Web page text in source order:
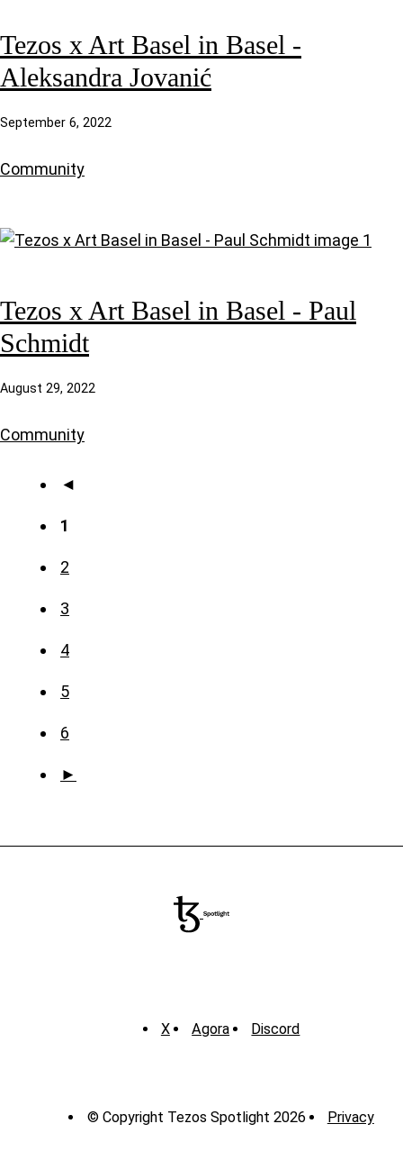
Tezos x Art Basel in Basel -
Aleksandra Jovanić
September 6, 2022
Community
Tezos x Art Basel in Basel - Paul
Schmidt
August 29, 2022
Community
◄
1
2
3
4
5
6
►
X Agora Discord
© Copyright Tezos Spotlight 2026 Privacy